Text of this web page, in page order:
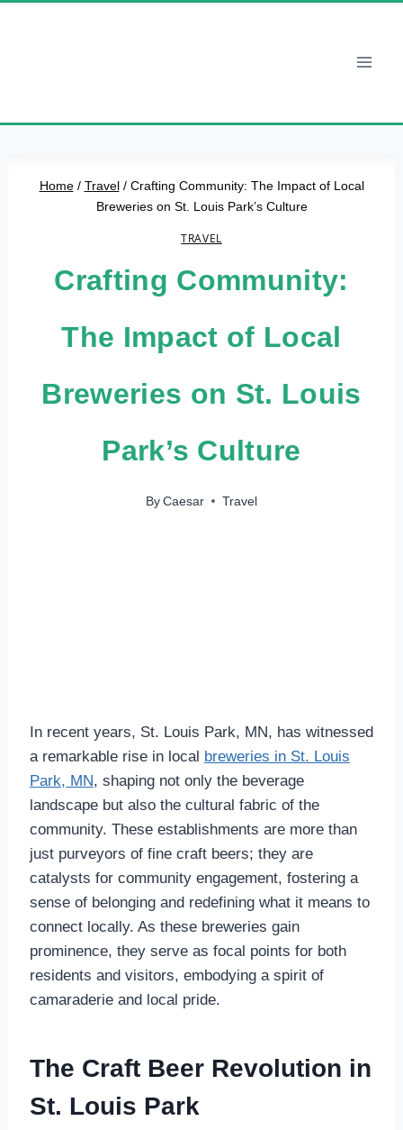
Home / Travel / Crafting Community: The Impact of Local
Breweries on St. Louis Park’s Culture
TRAVEL
Crafting Community:
The Impact of Local
Breweries on St. Louis
Park’s Culture
By Caesar Travel
In recent years, St. Louis Park, MN, has witnessed
a remarkable rise in local breweries in St. Louis
Park, MN, shaping not only the beverage
landscape but also the cultural fabric of the
community. These establishments are more than
just purveyors of fine craft beers; they are
catalysts for community engagement, fostering a
sense of belonging and redefining what it means to
connect locally. As these breweries gain
prominence, they serve as focal points for both
residents and visitors, embodying a spirit of
camaraderie and local pride.
The Craft Beer Revolution in
St. Louis Park